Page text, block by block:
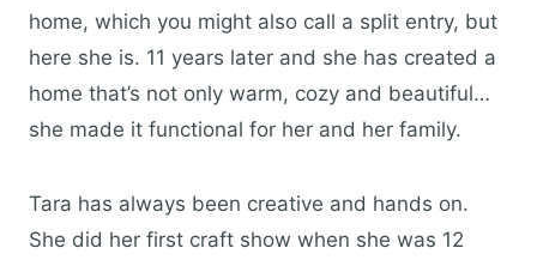
home, which you might also call a split entry, but
here she is. 11 years later and she has created a
home that’s not only warm, cozy and beautiful…
she made it functional for her and her family.
Tara has always been creative and hands on.
She did her first craft show when she was 12